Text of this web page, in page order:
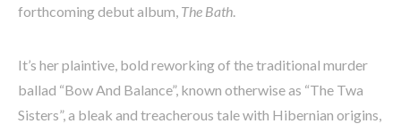
forthcoming debut album, The Bath.
It’s her plaintive, bold reworking of the traditional murder
ballad “Bow And Balance”, known otherwise as “The Twa
Sisters”, a bleak and treacherous tale with Hibernian origins,